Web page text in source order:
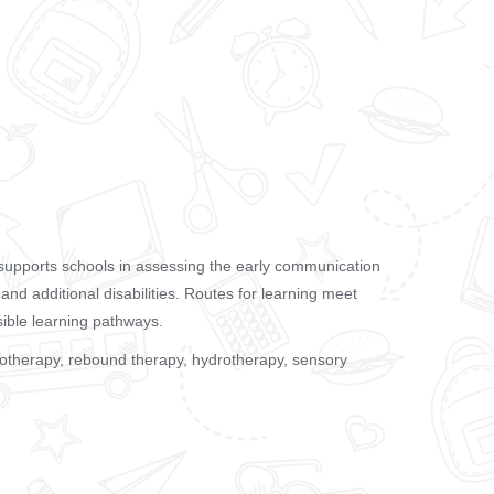
schools in assessing the early communication
additional disabilities. Routes for learning meet
learning pathways.
rebound therapy, hydrotherapy, sensory